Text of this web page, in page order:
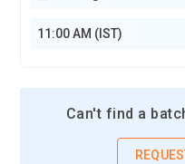
11:00 AM (IST)
Can't find a